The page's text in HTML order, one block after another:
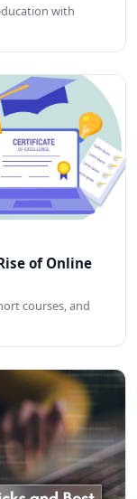
with
of Online
courses, and